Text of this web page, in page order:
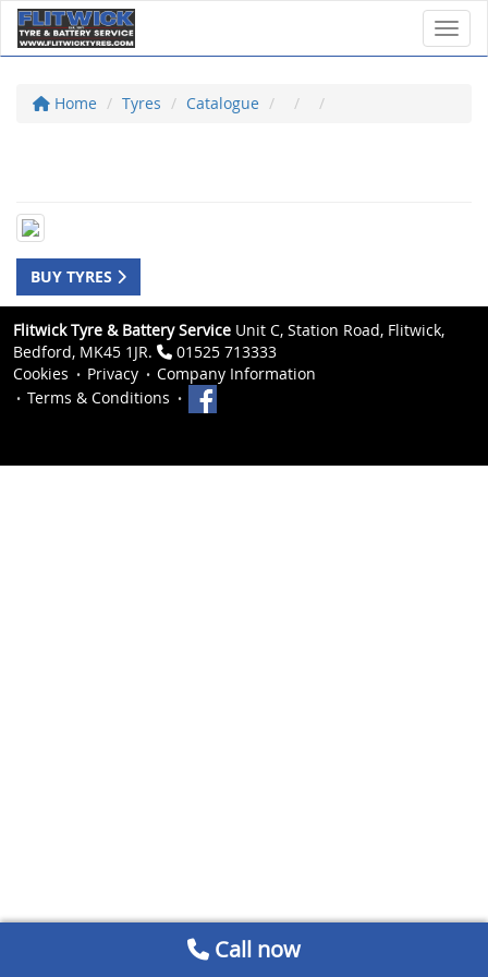
Home Tyres Catalogue
BUY TYRES
Flitwick Tyre & Battery Service Unit C, Station Road, Flitwick,
Bedford, MK45 1JR.
01525 713333
Cookies
Privacy
Company Information
Terms & Conditions
Call now